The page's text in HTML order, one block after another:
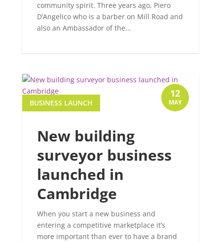
community spirit. Three years ago, Piero
D’Angelico who is a barber on Mill Road and
also an Ambassador of the...
New building
surveyor business
launched in
Cambridge
BUSINESS LAUNCH
When you start a new business and
entering a competitive marketplace it’s
more important than ever to have a brand
12
MAY